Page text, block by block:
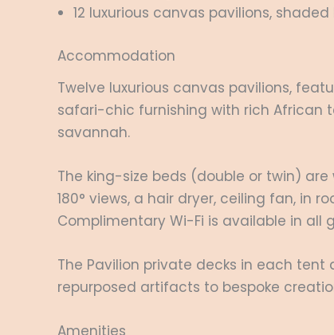
12 luxurious canvas pavilions,
Accommodation
Twelve luxurious canvas pavilions,
safari-chic furnishing with rich African
savannah.
The king-size beds (double or twin)
180° views, a hair dryer, ceiling fan, in
Complimentary Wi-Fi is available in all
The Pavilion private decks in each
repurposed artifacts to bespoke
Amenities